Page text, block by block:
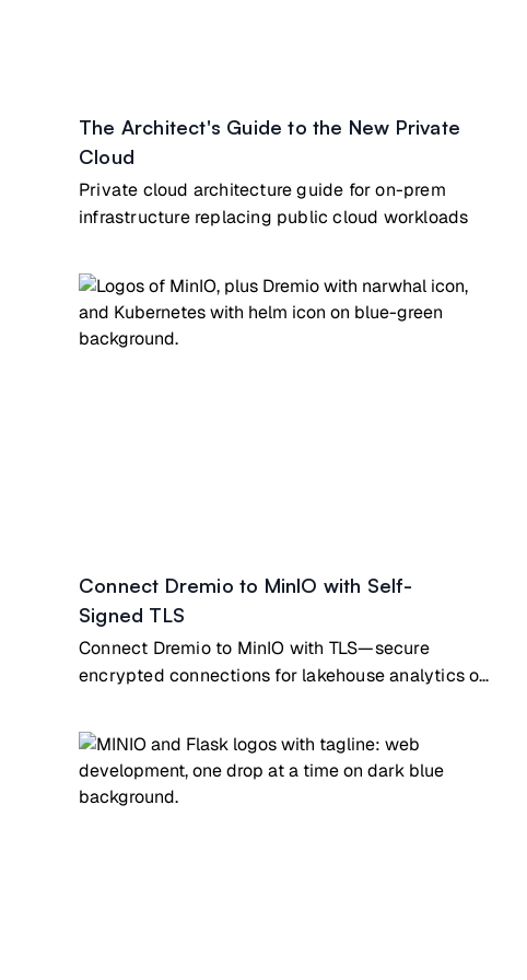
The Architect's Guide to the New Private
Cloud
Private cloud architecture guide for on-prem
infrastructure replacing public cloud workloads
Connect Dremio to MinIO with Self-
Signed TLS
Connect Dremio to MinIO with TLS—secure
encrypted connections for lakehouse analytics on